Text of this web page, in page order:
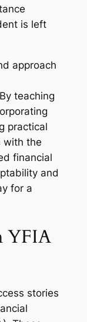
is left
approach
teaching
practical
with the
financial
and
for a
YFIA
stories